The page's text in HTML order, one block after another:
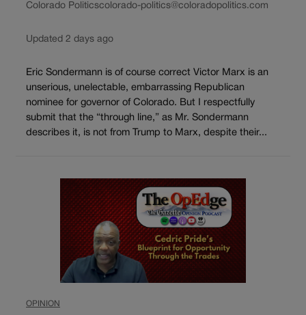
Colorado Politicscolorado-politics@coloradopolitics.com
Updated 2 days ago
Eric Sondermann is of course correct Victor Marx is an
unserious, unelectable, embarrassing Republican
nominee for governor of Colorado. But I respectfully
submit that the “through line,” as Mr. Sondermann
describes it, is not from Trump to Marx, despite their...
OPINION